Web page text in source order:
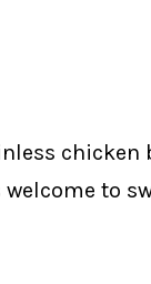
chicken
to